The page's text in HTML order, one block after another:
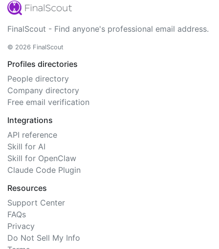
FinalScout - Find anyone's professional email address.
© 2026 FinalScout
Profiles directories
People directory
Company directory
Free email verification
Integrations
API reference
Skill for AI
Skill for OpenClaw
Claude Code Plugin
Resources
Support Center
FAQs
Privacy
Do Not Sell My Info